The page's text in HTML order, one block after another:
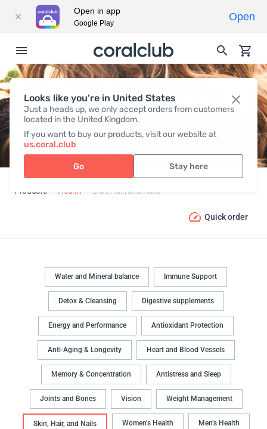
Looks like you're in United States
Just a heads up, we only accept orders from customers
located in the United Kingdom.
If you want to buy our products, visit our website at
us.coral.club
Go Stay here
SKIN, HAIR, AND NAILS
Products Health Skin, Hair, and Nails
Quick order
Water and Mineral balance Immune Support
Detox & Cleansing Digestive supplements
Energy and Performance Antioxidant Protection
Anti-Aging & Longevity Heart and Blood Vessels
Memory & Concentration Antistress and Sleep
Joints and Bones Vision Weight Management
Skin, Hair, and Nails Women’s Health Men’s Health
Open in app
Google Play
Open